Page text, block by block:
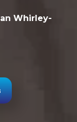
Whirley-